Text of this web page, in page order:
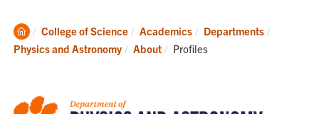
Clemson
Home
College of Science Academics
Departments
Physics and Astronomy
About Current:
Profiles